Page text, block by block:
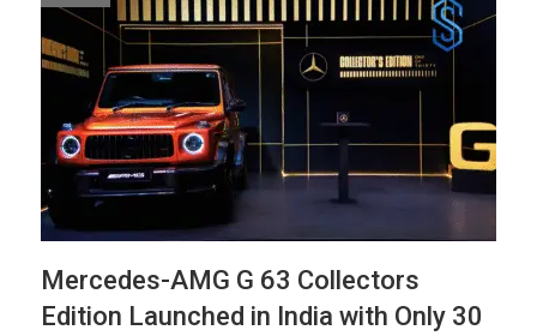
Mercedes-AMG G 63 Collectors
Edition Launched in India with Only 30